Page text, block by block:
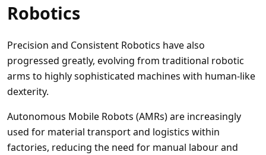
Robotics
Precision and Consistent Robotics have also
progressed greatly, evolving from traditional robotic
arms to highly sophisticated machines with human-like
dexterity.
Autonomous Mobile Robots (AMRs) are increasingly
used for material transport and logistics within
factories, reducing the need for manual labour and